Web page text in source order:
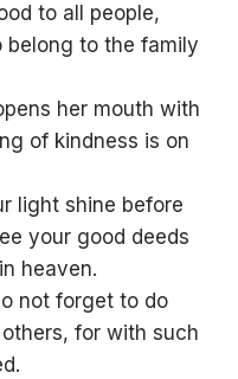
to all people,
belong to the family
her mouth with
of kindness is on
light shine before
your good deeds
heaven.
not forget to do
for with such